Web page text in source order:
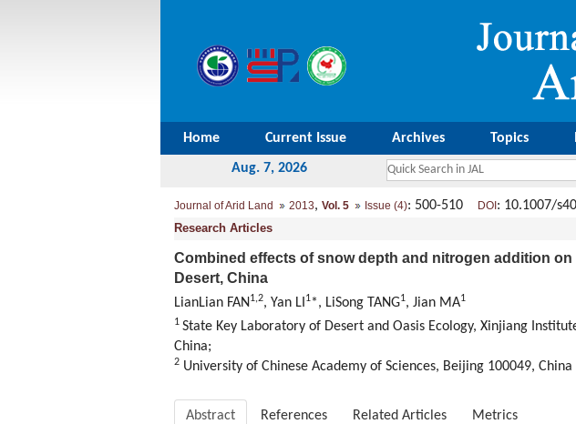
Home Current Issue Archives Topics
Aug. 7, 2026
Journal of Arid Land 2013, Vol. 5 Issue (4): 500-510 DOI : 10.1007/
Research Articles
Combined effects of snow depth and nitrogen addition
Desert, China
LianLian FAN 1,2, Yan LI 1*, LiSong TANG1, Jian MA1
1 State Key Laboratory of Desert and Oasis Ecology, Xinjiang
China;
2 University of Chinese Academy of Sciences, Beijing 100049, China
Abstract References Related Articles Metrics